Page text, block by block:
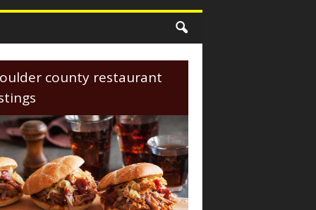
county restaurant